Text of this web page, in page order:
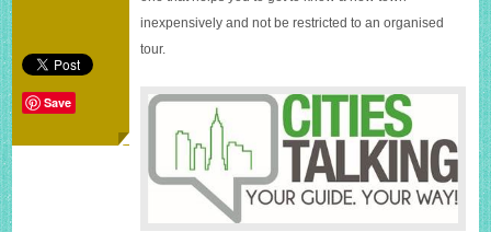
Talking
Save
inexpensively and not be restricted to an organised
tour.